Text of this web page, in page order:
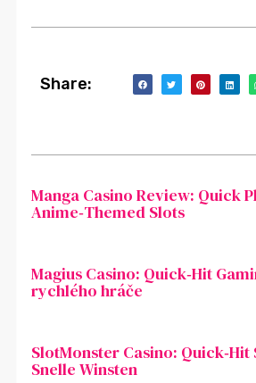
Share:
Manga Casino Review: Quick
Anime‑Themed Slots
Magius Casino: Quick‑Hit
rychlého hráče
SlotMonster Casino:
Snelle Winsten